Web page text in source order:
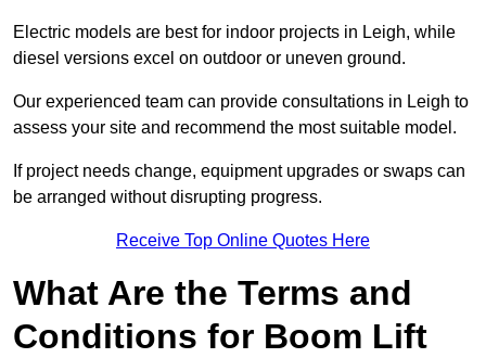
Electric models are best for indoor projects in Leigh, while
diesel versions excel on outdoor or uneven ground.
Our experienced team can provide consultations in Leigh to
assess your site and recommend the most suitable model.
If project needs change, equipment upgrades or swaps can
be arranged without disrupting progress.
Receive Top Online Quotes Here
What Are the Terms and
Conditions for Boom Lift